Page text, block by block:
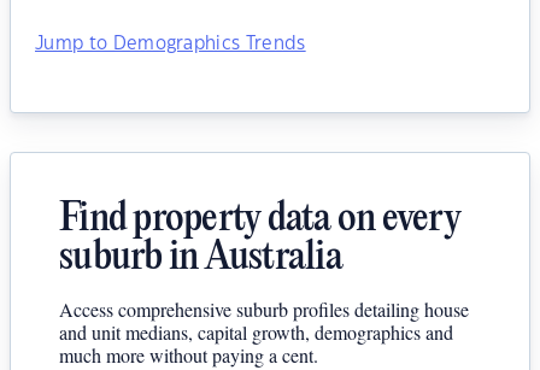
Jump to Demographics Trends
Find property data on every
suburb in Australia
Access comprehensive suburb profiles detailing house
and unit medians, capital growth, demographics and
much more without paying a cent.